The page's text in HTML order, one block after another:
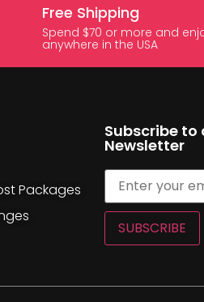
Free Shipping
Spend $70 or more and
anywhere in the USA
Packages
Subscribe to
Newsletter
SUBSCRIBE